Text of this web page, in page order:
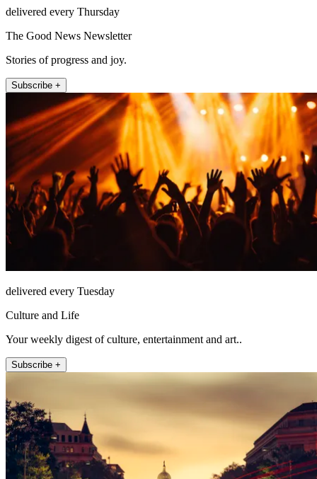
delivered every Thursday
The Good News Newsletter
Stories of progress and joy.
Subscribe +
delivered every Tuesday
Culture and Life
Your weekly digest of culture, entertainment and art..
Subscribe +